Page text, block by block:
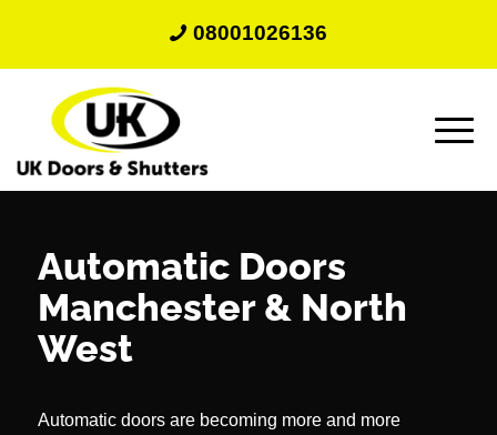
08001026136
Automatic Doors
Manchester &North
West
Automatic doors are becoming more and more